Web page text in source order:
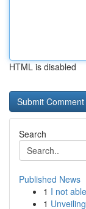
HTML is disabled
Search
Published News
1 I not
1